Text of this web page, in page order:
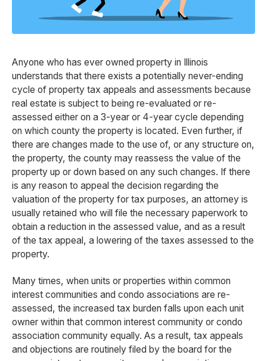
Anyone who has ever owned property in Illinois
understands that there exists a potentially never-ending
cycle of property tax appeals and assessments because
real estate is subject to being re-evaluated or re-
assessed either on a 3-year or 4-year cycle depending
on which county the property is located. Even further, if
there are changes made to the use of, or any structure on,
the property, the county may reassess the value of the
property up or down based on any such changes. If there
is any reason to appeal the decision regarding the
valuation of the property for tax purposes, an attorney is
usually retained who will file the necessary paperwork to
obtain a reduction in the assessed value, and as a result
of the tax appeal, a lowering of the taxes assessed to the
property.
Many times, when units or properties within common
interest communities and condo associations are re-
assessed, the increased tax burden falls upon each unit
owner within that common interest community or condo
association community equally. As a result, tax appeals
and objections are routinely filed by the board for the